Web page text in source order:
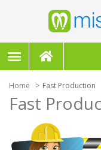
Home Fast Production
Fast